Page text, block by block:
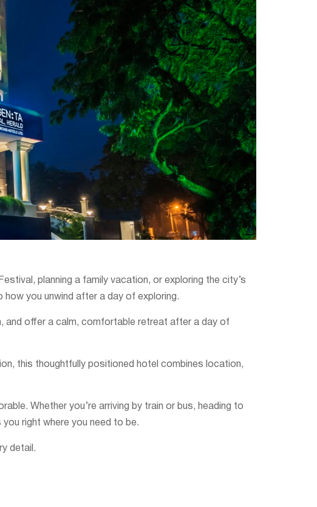
planning a family vacation, or exploring the city’s
you unwind after a day of exploring.
and offer a calm, comfortable retreat after a day of
this thoughtfully positioned hotel combines location,
Whether you’re arriving by train or bus, heading to
right where you need to be.
detail.